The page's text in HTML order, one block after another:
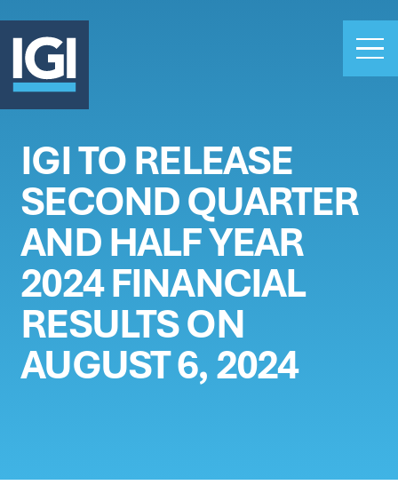
OUR BUSINESS
INVESTORS
ABOUT US
CLAIMS
CAREERS
PEOPLE
NEWS
GET IN TOUCH
IGI TO RELEASE
SECOND QUARTER
AND HALF YEAR
2024 FINANCIAL
RESULTS ON
AUGUST 6, 2024